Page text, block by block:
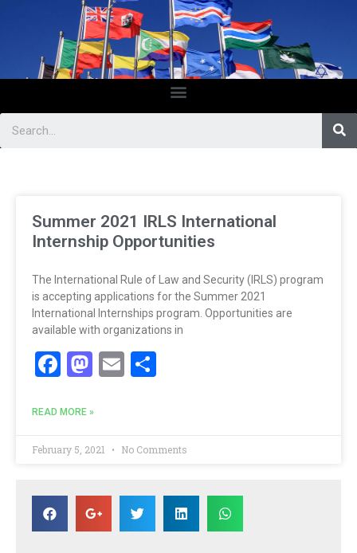
Summer 2021 IRLS International
Internship Opportunities
The International Rule of Law and Security (IRLS) program
is accepting applications for the Summer 2021
International Internships program. Opportunities are
available with organizations in
Facebook
Mastodon
Email
READ MORE »
February 5, 2021 No Comments